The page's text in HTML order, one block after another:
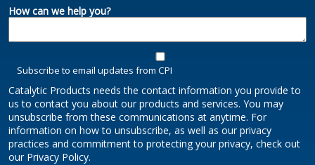
How can we help you?
Subscribe to email updates from CPI
Catalytic Products needs the contact information you provide to
us to contact you about our products and services. You may
unsubscribe from these communications at anytime. For
information on how to unsubscribe, as well as our privacy
practices and commitment to protecting your privacy, check out
our Privacy Policy.